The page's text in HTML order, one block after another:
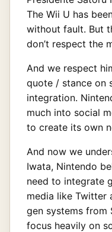
The Wii U has
without fault. But
don’t respect the
And we respect
quote / stance on
integration.
much into social
to create its own
And now we
Iwata, Nintendo
need to integrate
media like Twitter
gen systems from
focus heavily on